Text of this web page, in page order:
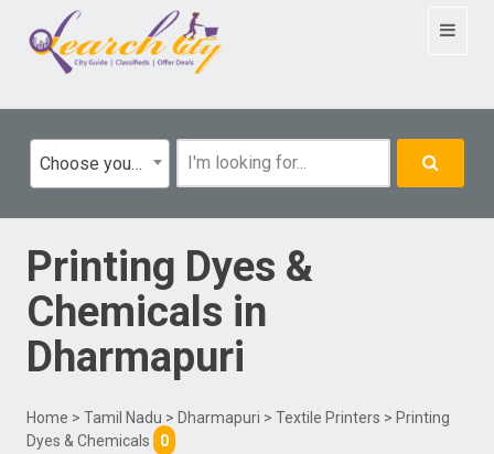
Toggle
Choose your category
Printing Dyes &
Chemicals in
Dharmapuri
Home > Tamil Nadu > Dharmapuri > Textile Printers > Printing
Dyes & Chemicals
0